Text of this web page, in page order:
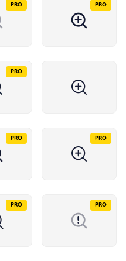
PRO PRO
PRO
PRO PRO
PRO PRO